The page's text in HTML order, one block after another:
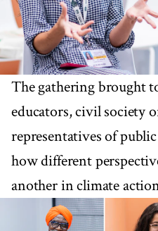
The gathering brought
educators, civil society
representatives of
how different
another in climate